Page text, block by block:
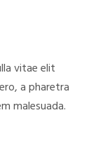
vitae elit
a pharetra
malesuada.